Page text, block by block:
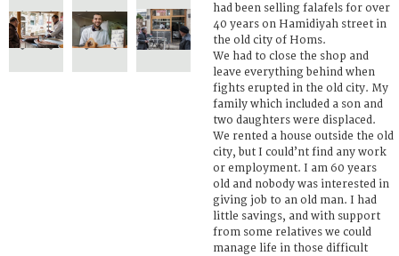
had been selling falafels for over
40 years on Hamidiyah street in
the old city of Homs.
We had to close the shop and
leave everything behind when
fights erupted in the old city. My
family which included a son and
two daughters were displaced.
We rented a house outside the old
city, but I could’nt find any work
or employment. I am 60 years
old and nobody was interested in
giving job to an old man. I had
little savings, and with support
from some relatives we could
manage life in those difficult